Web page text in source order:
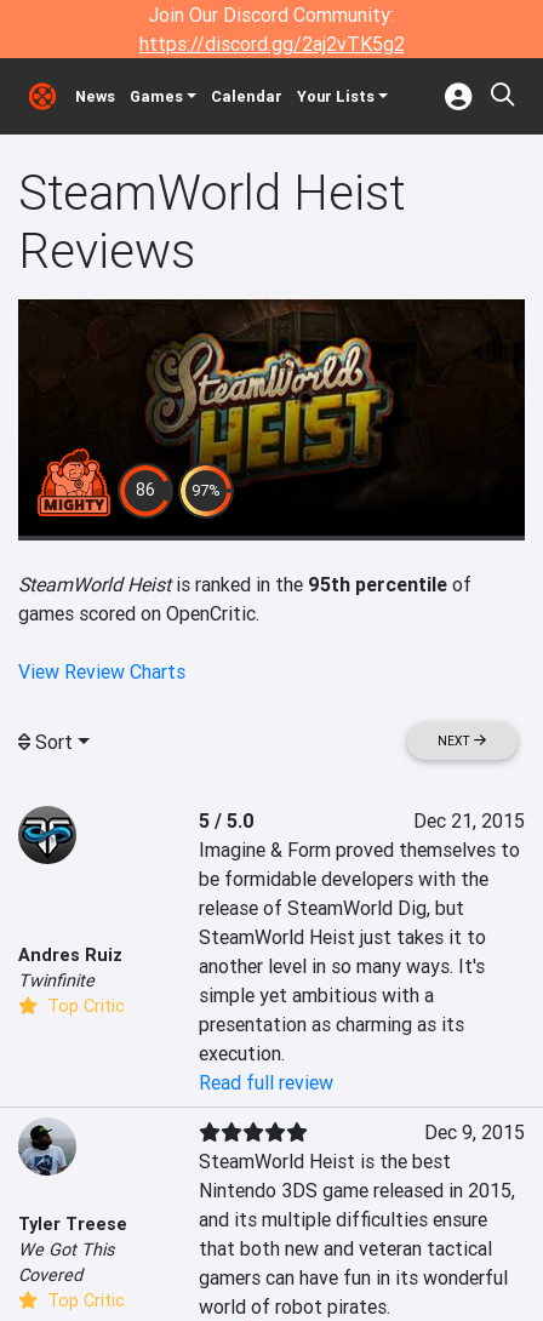
Join Our Discord Community:
https://discord.gg/2aj2vTK5g2
News Games Calendar Your Lists
SteamWorld Heist
Reviews
86 97%
SteamWorld Heistis ranked in the 95th percentile of
games scored on OpenCritic.
View Review Charts
Sort NEXT
Andres Ruiz
Twinfinite
Top Critic
5 / 5.0
Dec 21, 2015
Imagine & Form proved themselves to
be formidable developers with the
release of SteamWorld Dig, but
SteamWorld Heist just takes it to
another level in so many ways. It's
simple yet ambitious with a
presentation as charming as its
execution.
Read full review
Tyler Treese
We Got This
Covered
Top Critic
Dec 9, 2015
SteamWorld Heist is the best
Nintendo 3DS game released in 2015,
and its multiple difficulties ensure
that both new and veteran tactical
gamers can have fun in its wonderful
world of robot pirates.